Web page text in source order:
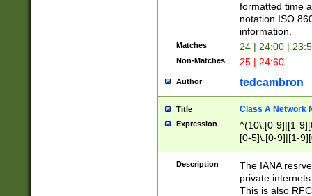
formatted time
notation ISO
information.
Matches 24 | 24:00 |
Non-Matches 25 | 24:60
Author tedcambron
Title Class A Network
Expression
^(10\.[0-9]|[1-
[0-5]\.[0-9]|[1-
Description
The IANA
private
This is also